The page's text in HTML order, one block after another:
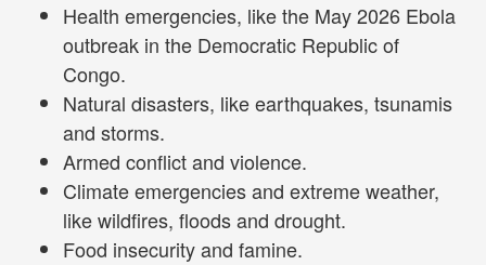
Health emergencies, like the May 2026 Ebola
outbreak in the Democratic Republic of
Congo.
Natural disasters, like earthquakes, tsunamis
and storms.
Armed conflict and violence.
Climate emergencies and extreme weather,
like wildfires, floods and drought.
Food insecurity and famine.